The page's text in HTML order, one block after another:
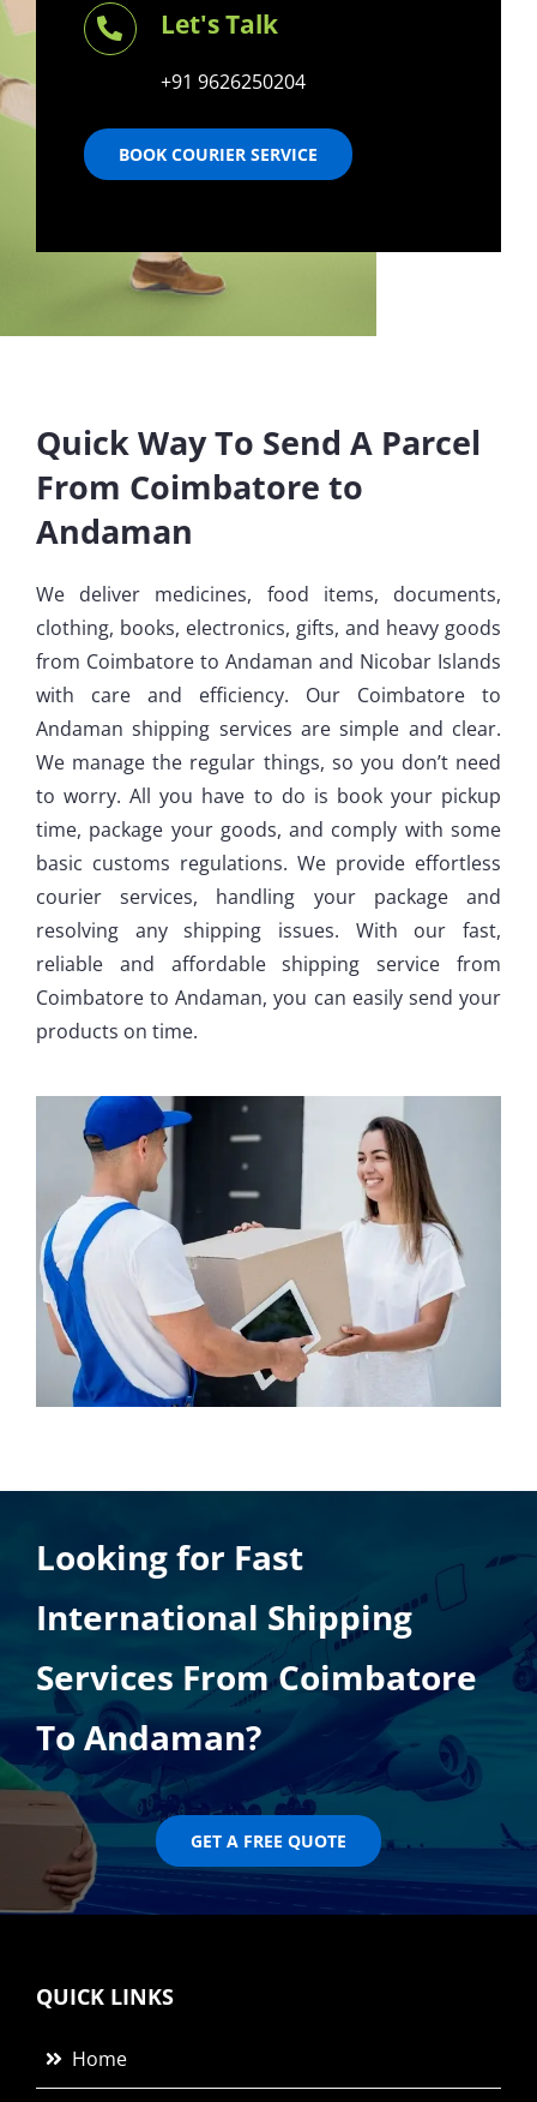
Let's Talk
+91 9626250204
BOOK COURIER SERVICE
Quick Way To Send A Parcel
From Coimbatore to
Andaman
We deliver medicines, food items, documents,
clothing, books, electronics, gifts, and heavy goods
from Coimbatore to Andaman and Nicobar Islands
with care and efficiency. Our Coimbatore to
Andaman shipping services are simple and clear.
We manage the regular things, so you don’t need
to worry. All you have to do is book your pickup
time, package your goods, and comply with some
basic customs regulations. We provide effortless
courier services, handling your package and
resolving any shipping issues. With our fast,
reliable and affordable shipping service from
Coimbatore to Andaman, you can easily send your
products on time.
Looking for Fast
International Shipping
Services From Coimbatore
To Andaman?
GET A FREE QUOTE
QUICK LINKS
Home